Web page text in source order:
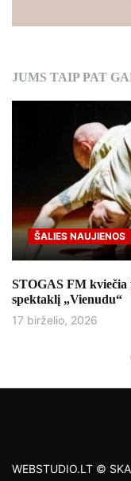
JUMS TAIP PAT
ŠALIES NAUJIENOS
STOGAS FM
spektaklį „Vienudu“
17 birželio, 2026
WEBSTUDIO.LT ©